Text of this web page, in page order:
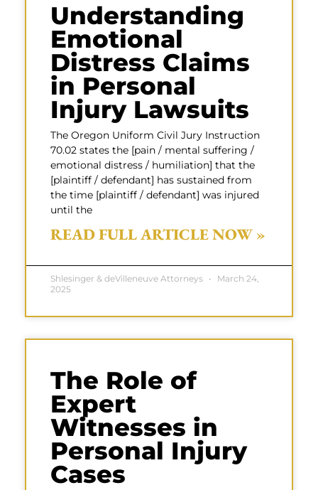
Understanding
Emotional
Distress Claims
in Personal
Injury Lawsuits
The Oregon Uniform Civil Jury Instruction
70.02 states the [pain / mental suffering /
emotional distress / humiliation] that the
[plaintiff / defendant] has sustained from
the time [plaintiff / defendant] was injured
until the
READ FULL ARTICLE NOW »
Shlesinger & deVilleneuve Attorneys
March 24,
2025
The Role of
Expert
Witnesses in
Personal Injury
Cases